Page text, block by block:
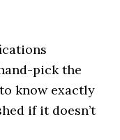
pick the
know exactly
if it doesn’t